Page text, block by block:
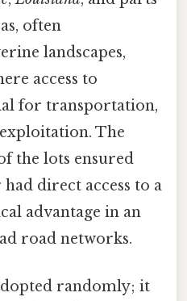
often
landscapes,
access to
for transportation,
The
the lots ensured
direct access to a
advantage in an
road networks.
randomly; it